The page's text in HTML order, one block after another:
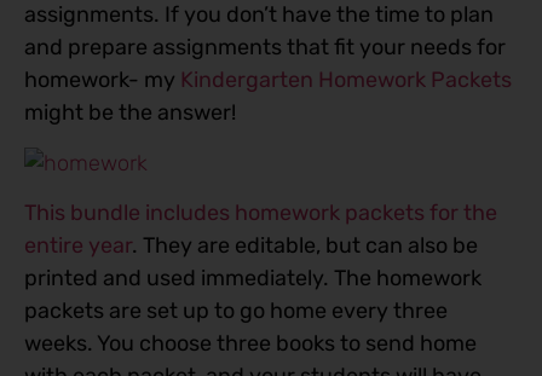
assignments. If you don’t have the time to plan
and prepare assignments that fit your needs for
homework- my Kindergarten Homework Packets
might be the answer!
This bundle includes homework packets for the
entire year. They are editable, but can also be
printed and used immediately. The homework
packets are set up to go home every three
weeks. You choose three books to send home